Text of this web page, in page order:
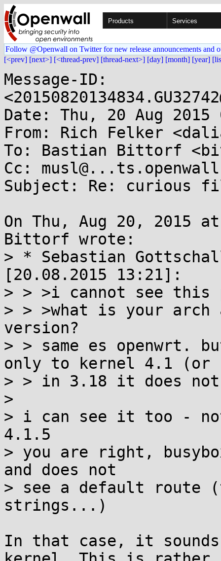
Products Services
Follow @Openwall on Twitter for new release announcements and
[<prev] [next>] [<thread-prev] [thread-next>] [day] [month] [year]
Message-ID:
Date: Thu, 20 Aug 2015
From: Rich Felker
To: Bastian Bittorf
Cc:
Subject: Re: curious
On Thu, Aug 20, 2015
Bittorf wrote:
> * Sebastian
[20.08.2015 13:21]:
> > >i cannot see this
> > >what is your arch
version?
> > same es openwrt.
only to kernel 4.1 (or
> > in 3.18 it does not
>
> i can see it too -
4.1.5
> you are right,
and does not
> see a default route
strings...)
In that case, it sounds